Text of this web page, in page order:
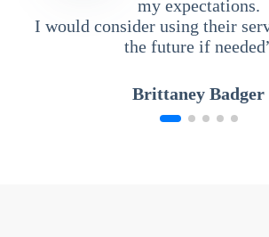
my expectations.
I would consider using their
the future if
Brittaney Badger